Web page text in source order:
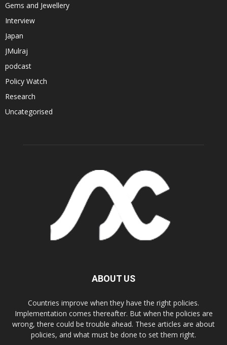
Gems and Jewellery
Interview
Japan
JMulraj
podcast
Policy Watch
Research
Uncategorised
ABOUT US
Countries improve when they have the right policies.
Implementation comes thereafter. But when the policies are
wrong, there could be trouble ahead. These articles are about
policies, and what must be done to set them right.